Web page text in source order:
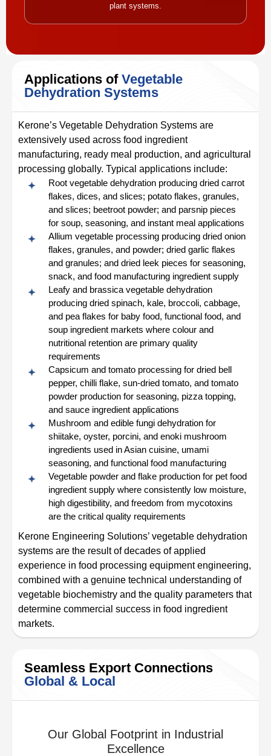
plant systems.
Applications of Vegetable
Dehydration Systems
Kerone’s Vegetable Dehydration Systems are
extensively used across food ingredient
manufacturing, ready meal production, and agricultural
processing globally. Typical applications include:
Root vegetable dehydration producing dried carrot
flakes, dices, and slices; potato flakes, granules,
and slices; beetroot powder; and parsnip pieces
for soup, seasoning, and instant meal applications
Allium vegetable processing producing dried onion
flakes, granules, and powder; dried garlic flakes
and granules; and dried leek pieces for seasoning,
snack, and food manufacturing ingredient supply
Leafy and brassica vegetable dehydration
producing dried spinach, kale, broccoli, cabbage,
and pea flakes for baby food, functional food, and
soup ingredient markets where colour and
nutritional retention are primary quality
requirements
Capsicum and tomato processing for dried bell
pepper, chilli flake, sun-dried tomato, and tomato
powder production for seasoning, pizza topping,
and sauce ingredient applications
Mushroom and edible fungi dehydration for
shiitake, oyster, porcini, and enoki mushroom
ingredients used in Asian cuisine, umami
seasoning, and functional food manufacturing
Vegetable powder and flake production for pet food
ingredient supply where consistently low moisture,
high digestibility, and freedom from mycotoxins
are the critical quality requirements
Kerone Engineering Solutions’ vegetable dehydration
systems are the result of decades of applied
experience in food processing equipment engineering,
combined with a genuine technical understanding of
vegetable biochemistry and the quality parameters that
determine commercial success in food ingredient
markets.
Seamless Export Connections
Global & Local
Our Global Footprint in Industrial
Excellence